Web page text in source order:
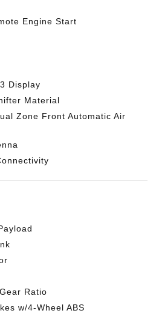
Engine Start
Display
Material
Zone Front Automatic Air
Ratio
w/4-Wheel ABS